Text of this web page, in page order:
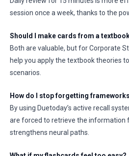
session once a week, thanks to the
Should I make cards from a
Both are valuable, but for Corporate
help you apply the textbook theories
scenarios.
How do I stop forgetting
By using Duetoday’s active recall
are forced to retrieve the information
strengthens neural paths.